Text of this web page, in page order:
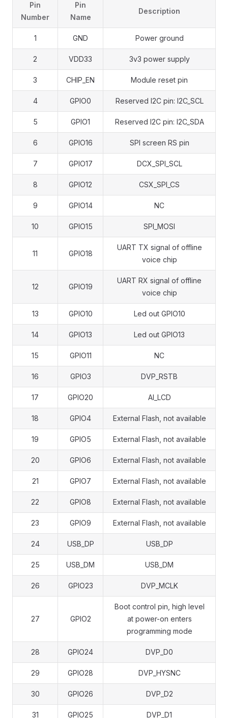
Pin
Number
Pin
Name
Description
1 GND Power ground
2 VDD33 3v3 power supply
3 CHIP_EN Module reset pin
4 GPIO0 Reserved I2C pin: I2C_SCL
5 GPIO1 Reserved I2C pin: I2C_SDA
6 GPIO16 SPI screen RS pin
7 GPIO17 DCX_SPI_SCL
8 GPIO12 CSX_SPI_CS
9 GPIO14 NC
10 GPIO15 SPI_MOSI
11 GPIO18
UART TX signal of offline
voice chip
12 GPIO19
UART RX signal of offline
voice chip
13 GPIO10 Led out GPIO10
14 GPIO13 Led out GPIO13
15 GPIO11 NC
16 GPIO3 DVP_RSTB
17 GPIO20 AI_LCD
18 GPIO4 External Flash, not available
19 GPIO5 External Flash, not available
20 GPIO6 External Flash, not available
21 GPIO7 External Flash, not available
22 GPIO8 External Flash, not available
23 GPIO9 External Flash, not available
24 USB_DP USB_DP
25 USB_DM USB_DM
26 GPIO23 DVP_MCLK
27 GPIO2
Boot control pin, high level
at power-on enters
programming mode
28 GPIO24 DVP_D0
29 GPIO28 DVP_HYSNC
30 GPIO26 DVP_D2
31 GPIO25 DVP_D1